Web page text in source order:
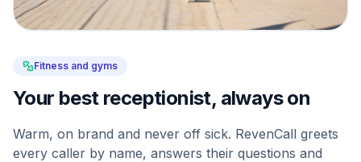
Fitness and gyms
Your best receptionist, always on
Warm, on brand and never off sick. RevenCall greets
every caller by name, answers their questions and